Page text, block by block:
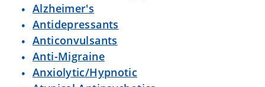
Alzheimer's
Antidepressants
Anticonvulsants
Anti-Migraine
Anxiolytic/Hypnotic